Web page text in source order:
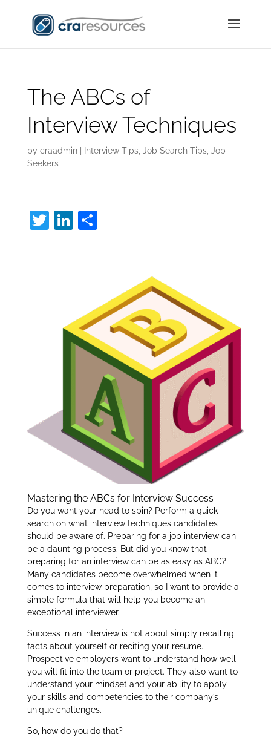
The ABCs of
Interview Techniques
by craadmin| Interview Tips, Job Search Tips, Job
Seekers
T Li
n
S
Mastering the ABCs for Interview Success
Do you want your head to spin? Perform a quick
search on what interview techniques candidates
should be aware of. Preparing for a job interview can
be a daunting process. But did you know that
preparing for an interview can be as easy as ABC?
Many candidates become overwhelmed when it
comes to interview preparation, so I want to provide a
simple formula that will help you become an
exceptional interviewer.
Success in an interview is not about simply recalling
facts about yourself or reciting your resume.
Prospective employers want to understand how well
you will fit into the team or project. They also want to
understand your mindset and your ability to apply
your skills and competencies to their company’s
unique challenges.
So, how do you do that?